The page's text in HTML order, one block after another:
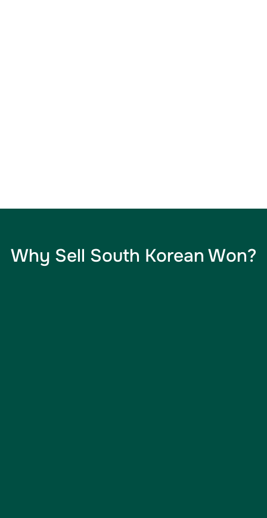
Why Sell South Korean Won​?